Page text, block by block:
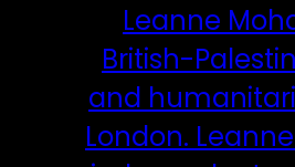
Leanne
British-
and
London.